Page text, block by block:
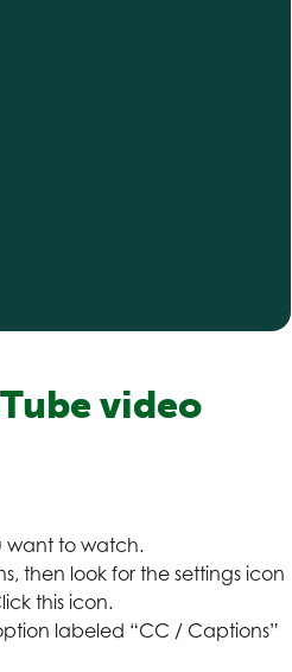
video
want to watch.
then look for the settings icon
this icon.
labeled “CC / Captions”